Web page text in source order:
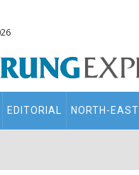
EDITORIAL NORTH-EAST